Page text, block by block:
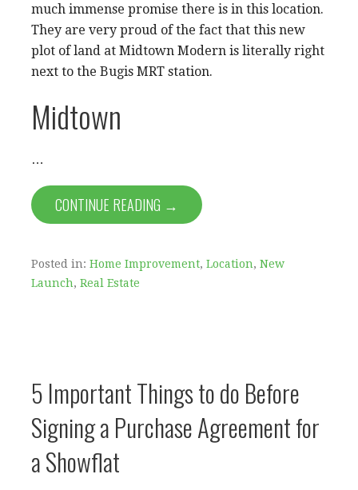
much immense promise there is in this location.
They are very proud of the fact that this new
plot of land at Midtown Modern is literally right
next to the Bugis MRT station.
Midtown
…
CONTINUE READING →
Posted in: Home Improvement, Location, New
Launch, Real Estate
5 Important Things to do Before
Signing a Purchase Agreement for
a Showflat